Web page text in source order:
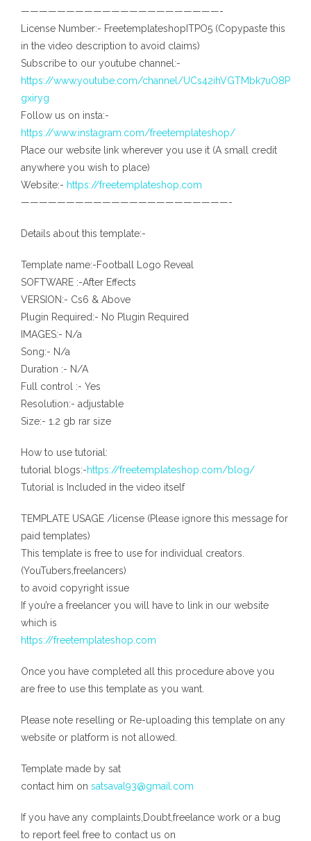
——————————————————————-
License Number:- FreetemplateshopITPO5 (Copypaste this
in the video description to avoid claims)
Subscribe to our youtube channel:-
https://www.youtube.com/channel/UCs42ihVGTMbk7uO8P
gxiryg
Follow us on insta:-
https://www.instagram.com/freetemplateshop/
Place our website link wherever you use it (A small credit
anywhere you wish to place)
Website:- https://freetemplateshop.com
———————————————————————-
Details about this template:-
Template name:-Football Logo Reveal
SOFTWARE :-After Effects
VERSION:- Cs6 & Above
Plugin Required:- No Plugin Required
IMAGES:- N/a
Song:- N/a
Duration :- N/A
Full control :- Yes
Resolution:- adjustable
Size:- 1.2 gb rar size
How to use tutorial:
tutorial blogs:-https://freetemplateshop.com/blog/
Tutorial is Included in the video itself
TEMPLATE USAGE /license (Please ignore this message for
paid templates)
This template is free to use for individual creators.
(YouTubers,freelancers)
to avoid copyright issue
If you’re a freelancer you will have to link in our website
which is
https://freetemplateshop.com
Once you have completed all this procedure above you
are free to use this template as you want.
Please note reselling or Re-uploading this template on any
website or platform is not allowed.
Template made by sat
contact him on satsaval93@gmail.com
If you have any complaints,Doubt,freelance work or a bug
to report feel free to contact us on